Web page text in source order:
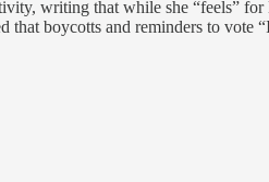
writing that while she “feels”
that boycotts and reminders to